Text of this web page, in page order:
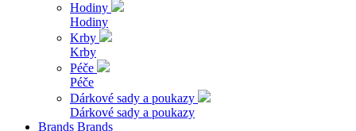
Hodiny
Hodiny
Krby
Krby
Péče
Péče
Dárkové sady a poukazy
Dárkové sady a poukazy
Brands Brands